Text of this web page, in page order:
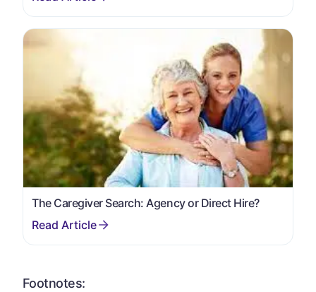
The Caregiver Search: Agency or Direct Hire?
Footnotes: